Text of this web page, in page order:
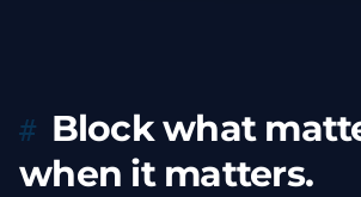
Block what
when it matters.